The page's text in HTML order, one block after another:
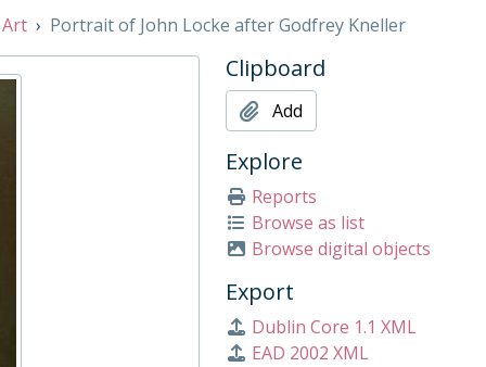
18th Century
William Hoare, Mid 18th Century
Century
towards Liddell’s Arch by Jan Poortenaar, c. 1916
Corner by T.M. Rooke, 1916
and 1st Lord of the Treasury, with his secretary, John Roberts, c. 1752
Portrait of John Locke after Godfrey Kneller
Clipboard
Add
Explore
Reports
Browse as list
Browse digital objects
Export
Dublin Core 1.1 XML
EAD 2002 XML